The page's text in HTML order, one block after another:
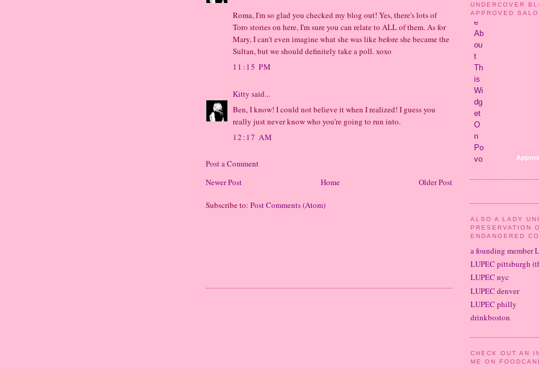
Roma, I'm so glad you checked my blog out! Yes, there's lots of
Toro stories on here, I'm sure you can relate to ALL of them. As for
Mary, I can't even imagine what she was like before she became the
Sultan, but we should definitely take a poll. xoxo
11:15 PM
Kitty said...
Ben, I know! I could not believe it when I realized! I guess you
really just never know who you're going to run into.
12:17 AM
Post a Comment
Newer Post
Older Post
Home
Subscribe to: Post Comments (Atom)
UNDERCOVER
APPROVED
ALSO A LADY
PRESERVATION
ENDANGERED
a founding member
LUPEC pittsburgh
LUPEC nyc
LUPEC denver
LUPEC philly
drinkboston
CHECK OUT AN
ME ON